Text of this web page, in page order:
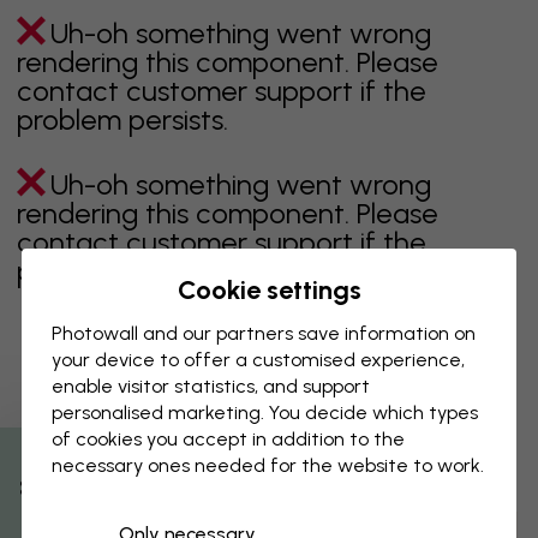
Uh-oh something went wrong
rendering this component. Please
contact customer support if the
problem persists.
Uh-oh something went wrong
rendering this component. Please
contact customer support if the
problem persists.
Showing page 1 of 1 pages
Discover more categories
% Off
Cookie settings
Photowall and our partners save information on
your device to offer a customised experience,
enable visitor statistics, and support
personalised marketing. You decide which types
of cookies you accept in addition to the
necessary ones needed for the website to work.